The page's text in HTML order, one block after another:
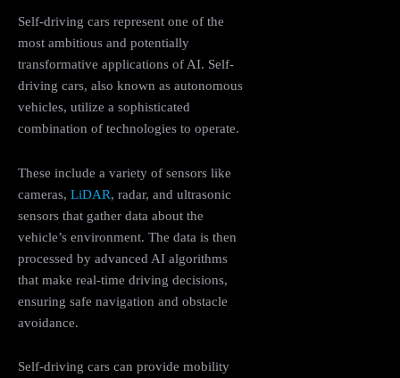
Self-driving cars represent one of the
most ambitious and potentially
transformative applications of AI. Self-
driving cars, also known as autonomous
vehicles, utilize a sophisticated
combination of technologies to operate.
These include a variety of sensors like
cameras, LiDAR, radar, and ultrasonic
sensors that gather data about the
vehicle’s environment. The data is then
processed by advanced AI algorithms
that make real-time driving decisions,
ensuring safe navigation and obstacle
avoidance.
Self-driving cars can provide mobility